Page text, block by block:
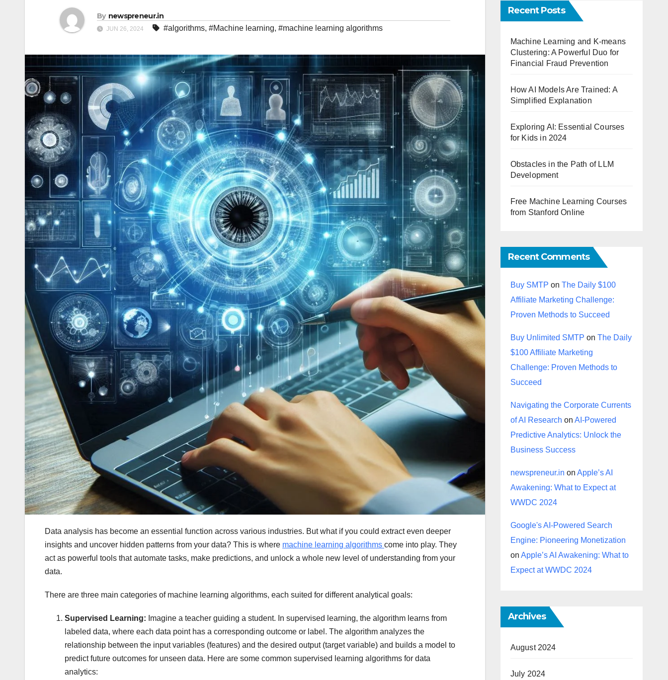
By newspreneur.in
JUN 26, 2024 #algorithms, #Machine learning, #machine learning algorithms
Data analysis has become an essential function across various industries. But what if you could extract even deeper
insights and uncover hidden patterns from your data? This is where machine learning algorithms come into play. They
act as powerful tools that automate tasks, make predictions, and unlock a whole new level of understanding from your
data.
There are three main categories of machine learning algorithms, each suited for different analytical goals:
Supervised Learning: Imagine a teacher guiding a student. In supervised learning, the algorithm learns from
labeled data, where each data point has a corresponding outcome or label. The algorithm analyzes the
relationship between the input variables (features) and the desired output (target variable) and builds a model to
predict future outcomes for unseen data. Here are some common supervised learning algorithms for data
analytics:
Recent Posts
Machine Learning and K-means
Clustering: A Powerful Duo for
Financial Fraud Prevention
How AI Models Are Trained: A
Simplified Explanation
Exploring AI: Essential Courses
for Kids in 2024
Obstacles in the Path of LLM
Development
Free Machine Learning Courses
from Stanford Online
Recent Comments
Buy SMTP on The Daily $100
Affiliate Marketing Challenge:
Proven Methods to Succeed
Buy Unlimited SMTP on The Daily
$100 Affiliate Marketing
Challenge: Proven Methods to
Succeed
Navigating the Corporate Currents
of AI Research on AI-Powered
Predictive Analytics: Unlock the
Business Success
newspreneur.in on Apple’s AI
Awakening: What to Expect at
WWDC 2024
Google's AI-Powered Search
Engine: Pioneering Monetization
on Apple’s AI Awakening: What to
Expect at WWDC 2024
Archives
August 2024
July 2024